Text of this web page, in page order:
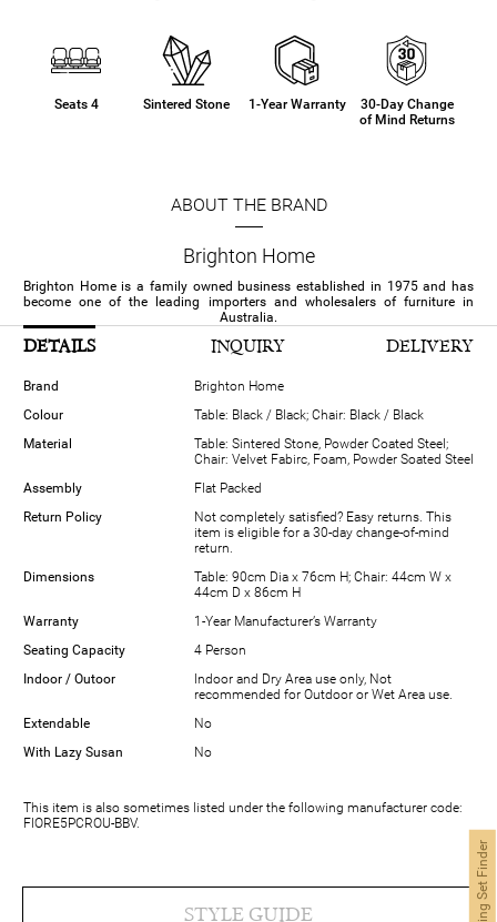
Seats 4 Sintered Stone 1-Year Warranty
30-Day Change
of Mind Returns
ABOUT THE BRAND
Brighton Home
Brighton Home is a family owned business established in 1975 and has
become one of the leading importers and wholesalers of furniture in
Australia.
DETAILS INQUIRY DELIVERY
Brand
Brighton Home
Colour
Table: Black / Black; Chair: Black / Black
Material
Table: Sintered Stone, Powder Coated Steel;
Chair: Velvet Fabirc, Foam, Powder Soated Steel
Assembly
Flat Packed
Return Policy
Not completely satisfied? Easy returns. This
item is eligible for a 30-day change-of-mind
return.
Dimensions
Table: 90cm Dia x 76cm H; Chair: 44cm W x
44cm D x 86cm H
Warranty
1-Year Manufacturer’s Warranty
Seating Capacity
4 Person
Indoor / Outoor
Indoor and Dry Area use only, Not
recommended for Outdoor or Wet Area use.
Extendable
No
With Lazy Susan
No
This item is also sometimes listed under the following manufacturer code:
FIORE5PCROU-BBV.
STYLE GUIDE Dining Set Finder